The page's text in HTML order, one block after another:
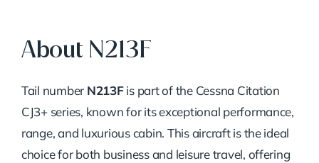
About N213F
Tail number N213Fis part of the Cessna Citation
CJ3+ series, known for its exceptional performance,
range, and luxurious cabin. This aircraft is the ideal
choice for both business and leisure travel, offering